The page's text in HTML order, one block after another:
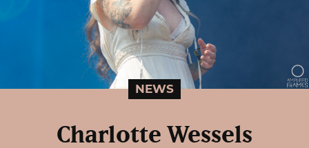
NEWS
Charlotte Wessels